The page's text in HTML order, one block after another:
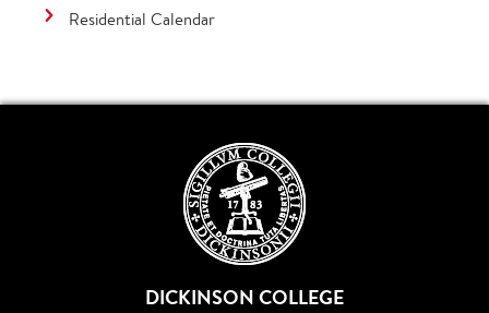
Residential Calendar
DICKINSON COLLEGE